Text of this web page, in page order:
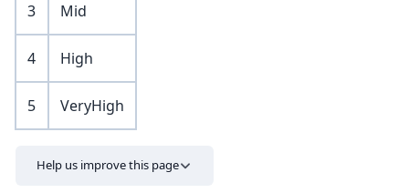
3 Mid
4 High
5 VeryHigh
Help us improve this page